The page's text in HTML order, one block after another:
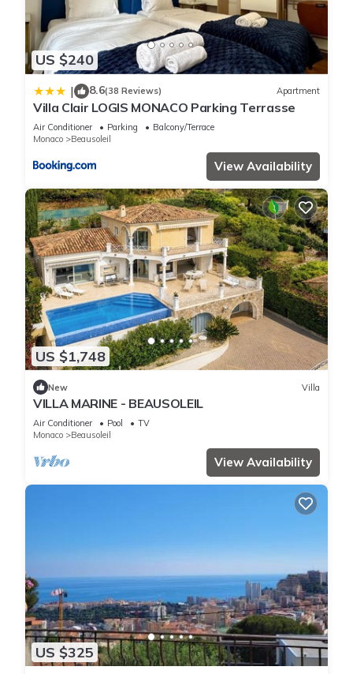
US $240
| 8.6(38 Reviews) Apartment
Villa Clair LOGIS MONACO Parking Terrasse
Air Conditioner Parking
Balcony/Terrace
Monaco
Beausoleil
View Availability
US $1,748
New Villa
VILLA MARINE - BEAUSOLEIL
Air Conditioner Pool
TV
Monaco
Beausoleil
View Availability
US $325